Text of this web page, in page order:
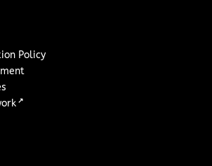
Policy
↗